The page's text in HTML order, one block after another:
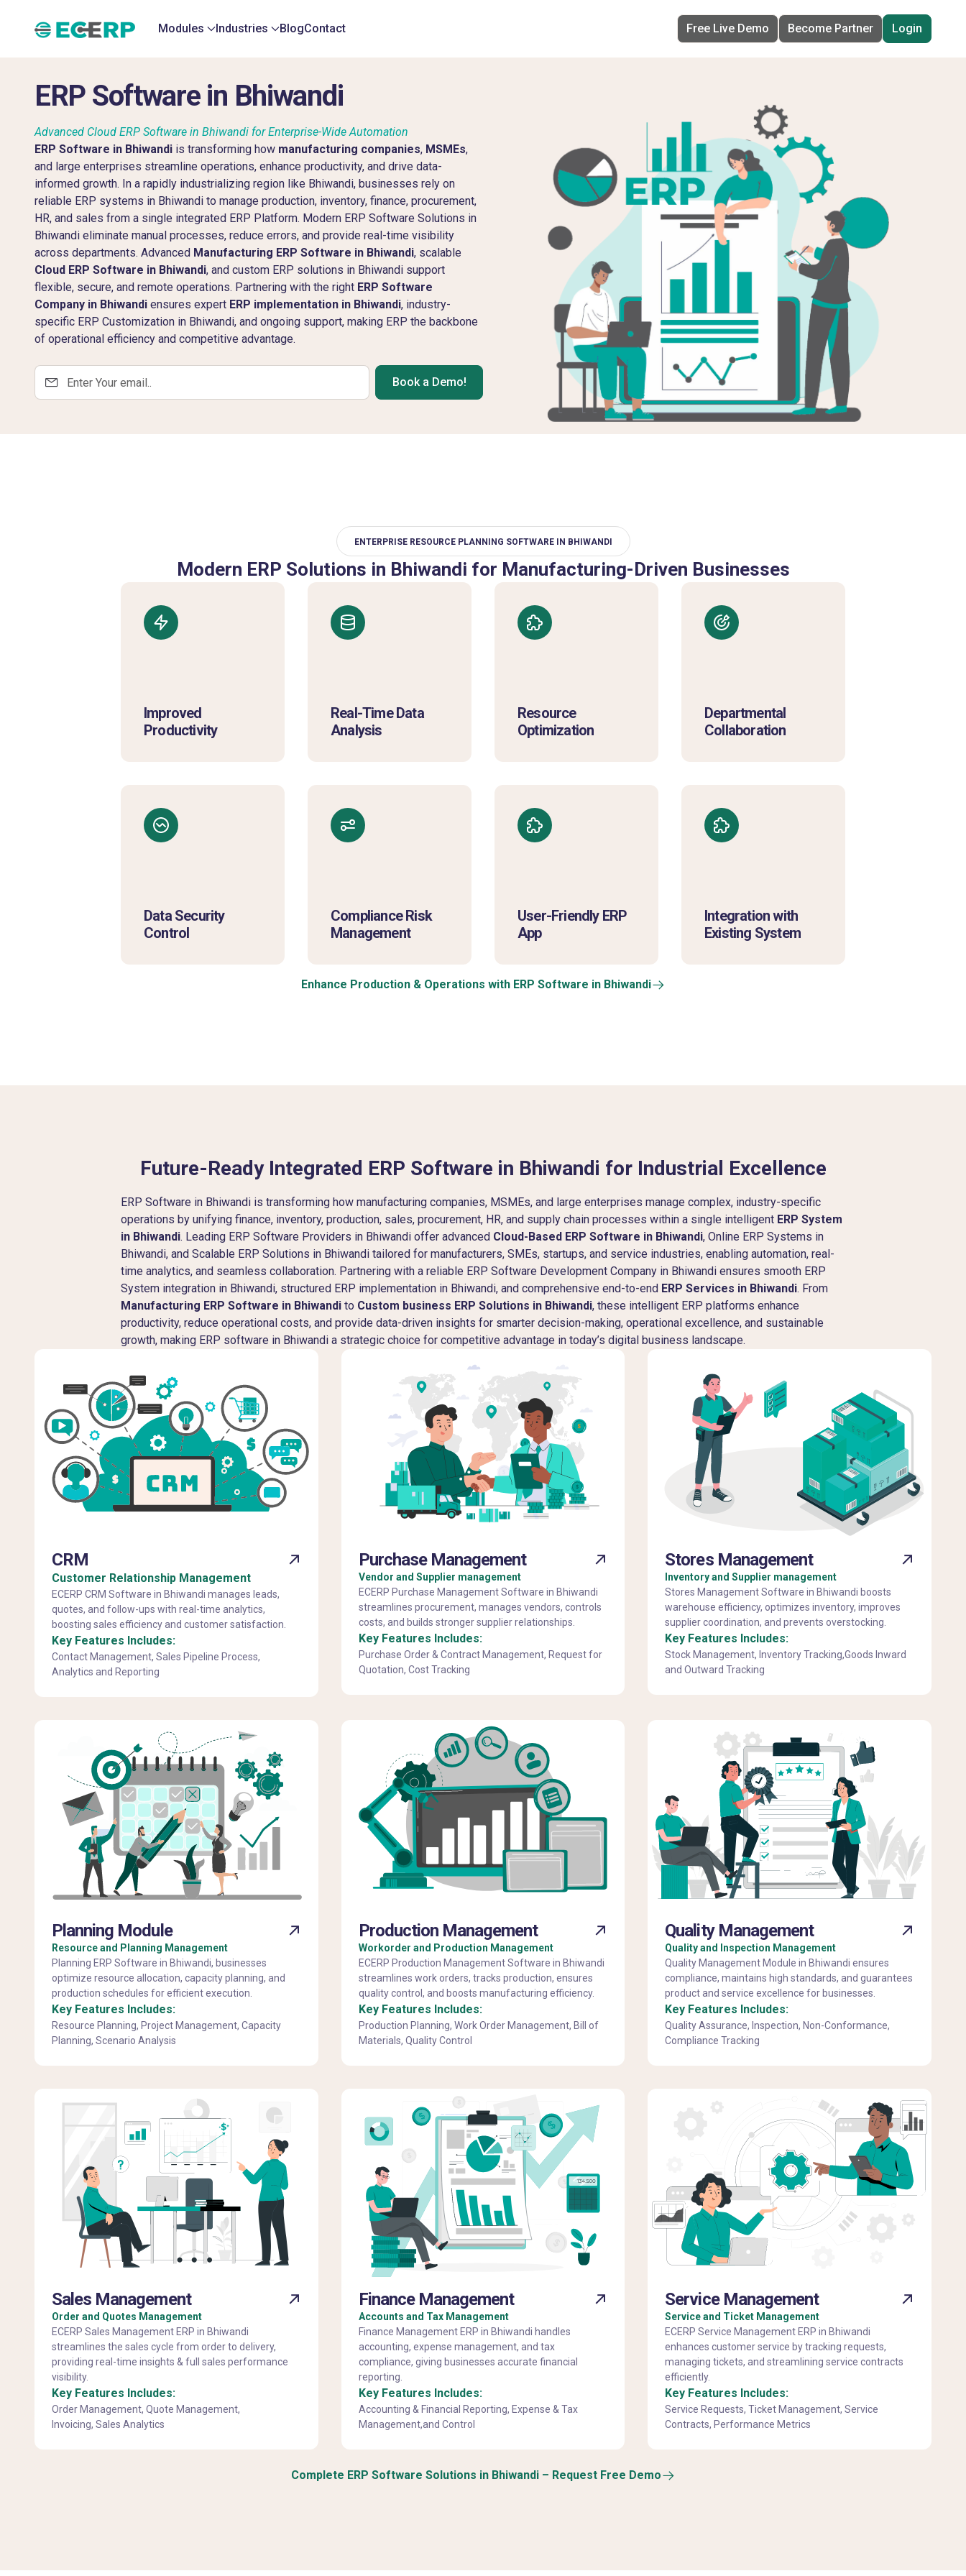
Modules Industries BlogContact Free Live Demo Become Partner Login
ERP Software in Bhiwandi
Advanced Cloud ERP Software in Bhiwandi for Enterprise-Wide Automation
ERP Software in Bhiwandi is transforming how manufacturing companies, MSMEs,
and large enterprises streamline operations, enhance productivity, and drive data-
informed growth. In a rapidly industrializing region like Bhiwandi, businesses rely on
reliable ERP systems in Bhiwandi to manage production, inventory, finance, procurement,
HR, and sales from a single integrated ERP Platform. Modern ERP Software Solutions in
Bhiwandi eliminate manual processes, reduce errors, and provide real-time visibility
across departments. Advanced Manufacturing ERP Software in Bhiwandi, scalable
Cloud ERP Software in Bhiwandi, and custom ERP solutions in Bhiwandi support
flexible, secure, and remote operations. Partnering with the right ERP Software
Company in Bhiwandi ensures expert ERP implementation in Bhiwandi, industry-
specific ERP Customization in Bhiwandi, and ongoing support, making ERP the backbone
of operational efficiency and competitive advantage.
Book a Demo!
ENTERPRISE RESOURCE PLANNING SOFTWARE IN BHIWANDI
Modern ERP Solutions in Bhiwandi for Manufacturing-Driven Businesses
Improved
Productivity
Real-Time Data
Analysis
Resource
Optimization
Departmental
Collaboration
Data Security
Control
Compliance Risk
Management
User-Friendly ERP
App
Integration with
Existing System
Enhance Production & Operations with ERP Software in Bhiwandi
Future-Ready Integrated ERP Software in Bhiwandi for Industrial Excellence
ERP Software in Bhiwandi is transforming how manufacturing companies, MSMEs, and large enterprises manage complex, industry-specific
operations by unifying finance, inventory, production, sales, procurement, HR, and supply chain processes within a single intelligent ERP System
in Bhiwandi. Leading ERP Software Providers in Bhiwandi offer advanced Cloud-Based ERP Software in Bhiwandi, Online ERP Systems in
Bhiwandi, and Scalable ERP Solutions in Bhiwandi tailored for manufacturers, SMEs, startups, and service industries, enabling automation, real-
time analytics, and seamless collaboration. Partnering with a reliable ERP Software Development Company in Bhiwandi ensures smooth ERP
System integration in Bhiwandi, structured ERP implementation in Bhiwandi, and comprehensive end-to-end ERP Services in Bhiwandi. From
Manufacturing ERP Software in Bhiwandi to Custom business ERP Solutions in Bhiwandi, these intelligent ERP platforms enhance
productivity, reduce operational costs, and provide data-driven insights for smarter decision-making, operational excellence, and sustainable
growth, making ERP software in Bhiwandi a strategic choice for competitive advantage in today’s digital business landscape.
CRM
Customer Relationship Management
ECERP CRM Software in Bhiwandi manages leads,
quotes, and follow-ups with real-time analytics,
boosting sales efficiency and customer satisfaction.
Key Features Includes:
Contact Management, Sales Pipeline Process,
Analytics and Reporting
Purchase Management
Vendor and Supplier management
ECERP Purchase Management Software in Bhiwandi
streamlines procurement, manages vendors, controls
costs, and builds stronger supplier relationships.
Key Features Includes:
Purchase Order & Contract Management, Request for
Quotation, Cost Tracking
Stores Management
Inventory and Supplier management
Stores Management Software in Bhiwandi boosts
warehouse efficiency, optimizes inventory, improves
supplier coordination, and prevents overstocking.
Key Features Includes:
Stock Management, Inventory Tracking,Goods Inward
and Outward Tracking
Planning Module
Resource and Planning Management
Planning ERP Software in Bhiwandi, businesses
optimize resource allocation, capacity planning, and
production schedules for efficient execution.
Key Features Includes:
Resource Planning, Project Management, Capacity
Planning, Scenario Analysis
Production Management
Workorder and Production Management
ECERP Production Management Software in Bhiwandi
streamlines work orders, tracks production, ensures
quality control, and boosts manufacturing efficiency.
Key Features Includes:
Production Planning, Work Order Management, Bill of
Materials, Quality Control
Quality Management
Quality and Inspection Management
Quality Management Module in Bhiwandi ensures
compliance, maintains high standards, and guarantees
product and service excellence for businesses.
Key Features Includes:
Quality Assurance, Inspection, Non-Conformance,
Compliance Tracking
Sales Management
Order and Quotes Management
ECERP Sales Management ERP in Bhiwandi
streamlines the sales cycle from order to delivery,
providing real-time insights & full sales performance
visibility.
Key Features Includes:
Order Management, Quote Management,
Invoicing, Sales Analytics
Finance Management
Accounts and Tax Management
Finance Management ERP in Bhiwandi handles
accounting, expense management, and tax
compliance, giving businesses accurate financial
reporting.
Key Features Includes:
Accounting & Financial Reporting, Expense & Tax
Management,and Control
Service Management
Service and Ticket Management
ECERP Service Management ERP in Bhiwandi
enhances customer service by tracking requests,
managing tickets, and streamlining service contracts
efficiently.
Key Features Includes:
Service Requests, Ticket Management, Service
Contracts, Performance Metrics
Complete ERP Software Solutions in Bhiwandi – Request Free Demo